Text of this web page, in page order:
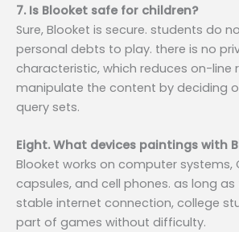
7. Is Blooket safe for children?
Sure, Blooket is secure. students do
personal debts to play. there is no
characteristic, which reduces on-line
manipulate the content by deciding
query sets.
Eight. What devices paintings with
Blooket works on computer systems,
capsules, and cell phones. as long
stable internet connection, college
part of games without difficulty.